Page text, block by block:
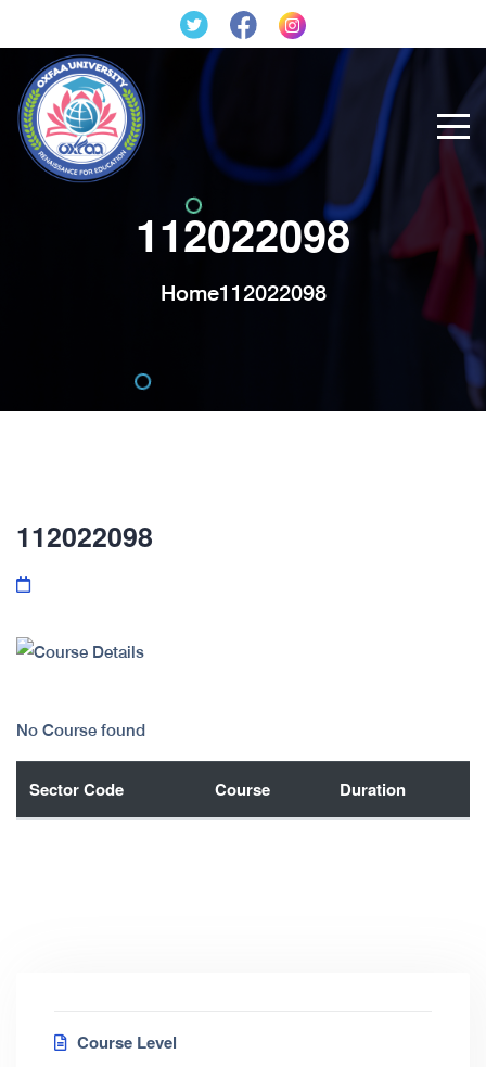
112022098
Home112022098
112022098
No Course found
Sector Code Course Duration
Course Level